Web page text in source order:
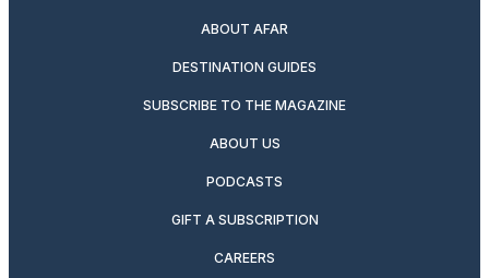
ABOUT AFAR
DESTINATION GUIDES
SUBSCRIBE TO THE MAGAZINE
ABOUT US
PODCASTS
GIFT A SUBSCRIPTION
CAREERS